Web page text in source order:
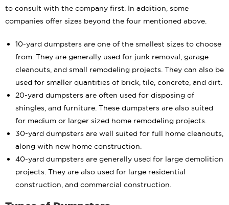
to consult with the company first. In addition, some
companies offer sizes beyond the four mentioned above.
10-yard dumpsters are one of the smallest sizes to choose
from. They are generally used for junk removal, garage
cleanouts, and small remodeling projects. They can also be
used for smaller quantities of brick, tile, concrete, and dirt.
20-yard dumpsters are often used for disposing of
shingles, and furniture. These dumpsters are also suited
for medium or larger sized home remodeling projects.
30-yard dumpsters are well suited for full home cleanouts,
along with new home construction.
40-yard dumpsters are generally used for large demolition
projects. They are also used for large residential
construction, and commercial construction.